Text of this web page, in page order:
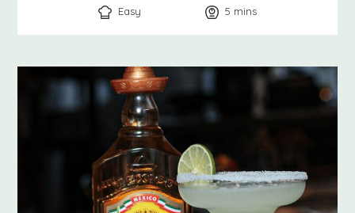
Easy 5 minutes
mins